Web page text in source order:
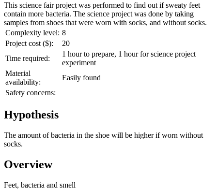
This science fair project was performed to find out if sweaty feet
contain more bacteria. The science project was done by taking
samples from shoes that were worn with socks, and without socks.
Complexity level: 8
Project cost ($):
20
Time required:
1 hour to prepare, 1 hour for science project
experiment
Material
availability:
Easily found
Safety concerns:
Hypothesis
The amount of bacteria in the shoe will be higher if worn without
socks.
Overview
Feet, bacteria and smell